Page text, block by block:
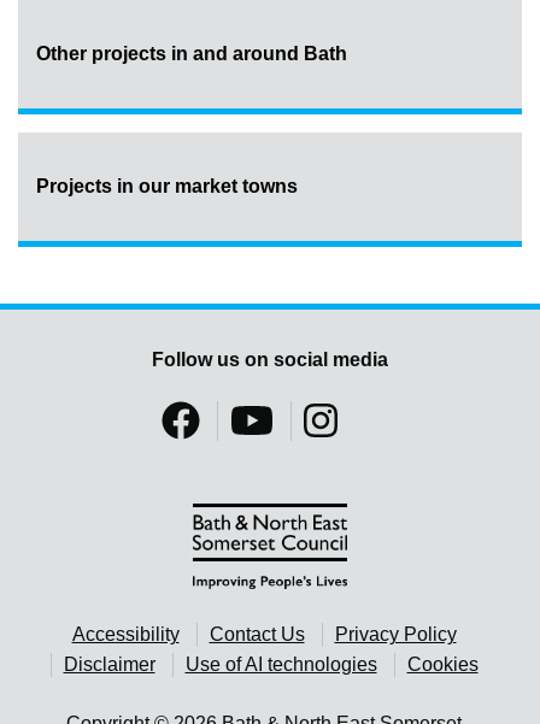
Other projects in and around Bath
Projects in our market towns
Accessibility Contact Us
Privacy Policy
Disclaimer
Use of AI technologies Cookies
Follow us on social media